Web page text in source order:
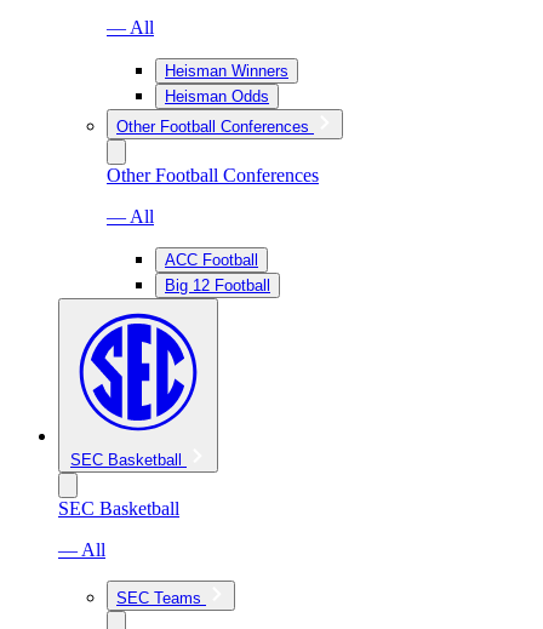
— All
Heisman Winners
Heisman Odds
Other Football Conferences
Other Football Conferences
— All
ACC Football
Big 12 Football
SEC Basketball
SEC Basketball
— All
SEC Teams